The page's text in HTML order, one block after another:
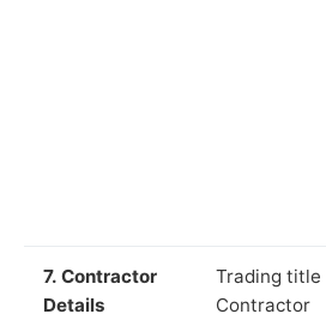
7. Contractor
Details
Trading title
Contractor